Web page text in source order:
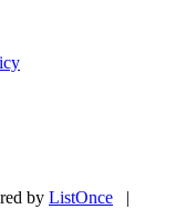
by ListOnce |